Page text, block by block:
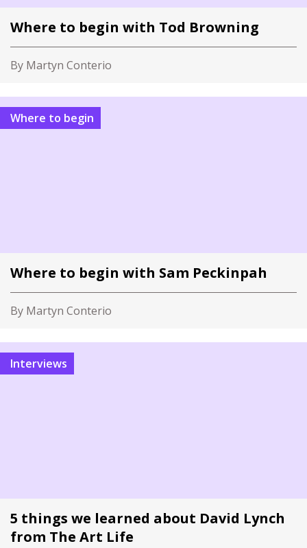
Where to begin with Tod Browning
By Martyn Conterio
Where to begin
Where to begin with Sam Peckinpah
By Martyn Conterio
Interviews
5 things we learned about David Lynch
from The Art Life